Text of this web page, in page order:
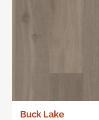
Buck Lake